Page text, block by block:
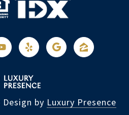
by Luxury Presence